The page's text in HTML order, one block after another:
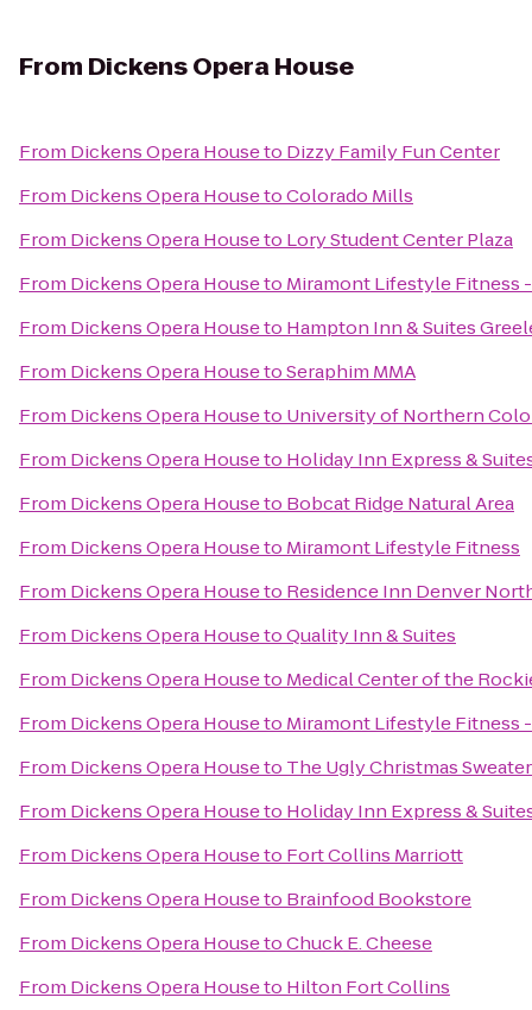
From Dickens Opera House
From Dickens Opera Houseto Dizzy Family Fun Center
From Dickens Opera HousetoColorado Mills
From Dickens Opera Houseto Lory Student Center Plaza
From Dickens Opera Houseto Miramont Lifestyle Fitness
From Dickens Opera Houseto Hampton Inn & Suites
From Dickens Opera HousetoSeraphim MMA
From Dickens Opera Houseto University of Northern
From Dickens Opera Houseto Holiday Inn Express &
From Dickens Opera Houseto Bobcat Ridge Natural Area
From Dickens Opera Houseto Miramont Lifestyle Fitness
From Dickens Opera Houseto Residence Inn Denver
From Dickens Opera HousetoQuality Inn & Suites
From Dickens Opera Houseto Medical Center of the
From Dickens Opera Houseto Miramont Lifestyle Fitness
From Dickens Opera Houseto The Ugly Christmas
From Dickens Opera Houseto Holiday Inn Express &
From Dickens Opera Houseto Fort Collins Marriott
From Dickens Opera Houseto Brainfood Bookstore
From Dickens Opera HousetoChuck E. Cheese
From Dickens Opera Houseto Hilton Fort Collins